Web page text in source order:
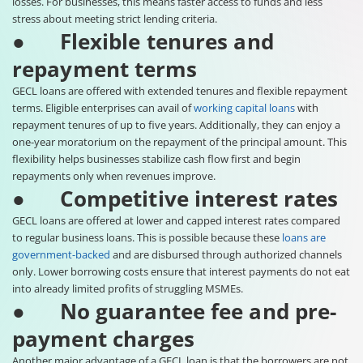
stress about meeting strict lending criteria.
● Flexible tenures and
repayment terms
GECL loans are offered with extended tenures and flexible repayment
terms. Eligible enterprises can avail ofworking capital loanswith
repayment tenures of up to five years. Additionally, they can enjoy a
one-year moratorium on the repayment of the principal amount. This
flexibility helps businesses stabilize cash flow first and begin
repayments only when revenues improve.
● Competitive interest rates
GECL loans are offered at lower and capped interest rates compared
to regular business loans. This is possible because these loans are
government-backed and are disbursed through authorized channels
only. Lower borrowing costs ensure that interest payments do not eat
into already limited profits of struggling MSMEs.
● No guarantee fee and pre-
payment charges